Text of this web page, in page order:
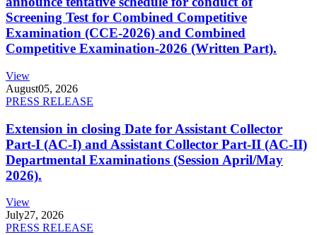
Screening Test for Combined Competitive
Examination (CCE-2026) and Combined
Competitive Examination-2026 (Written Part).
View
August05, 2026
PRESS RELEASE
Extension in closing Date for Assistant Collector
Part-I (AC-I) and Assistant Collector Part-II (AC-II)
Departmental Examinations (Session April/May
2026).
View
July27, 2026
PRESS RELEASE